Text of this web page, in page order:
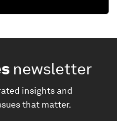
newsletter
insights and
that matter.